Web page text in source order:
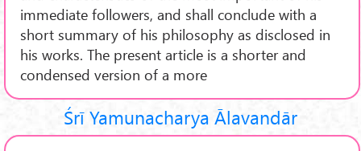
immediate followers, and shall conclude with a
short summary of his philosophy as disclosed in
his works. The present article is a shorter and
condensed version of a more
Śrī Yamunacharya Ālavandār